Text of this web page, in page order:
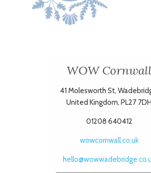
WOW Cornwall
41 Molesworth St,
United Kingdom, PL27 7DH
01208 640412
wowcornwall.co.uk